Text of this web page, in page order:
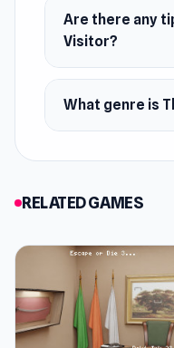
Are there any
Visitor?
What genre is
RELATED GAMES